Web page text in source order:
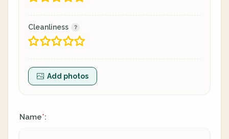
Cleanliness
Add photos
Name*: